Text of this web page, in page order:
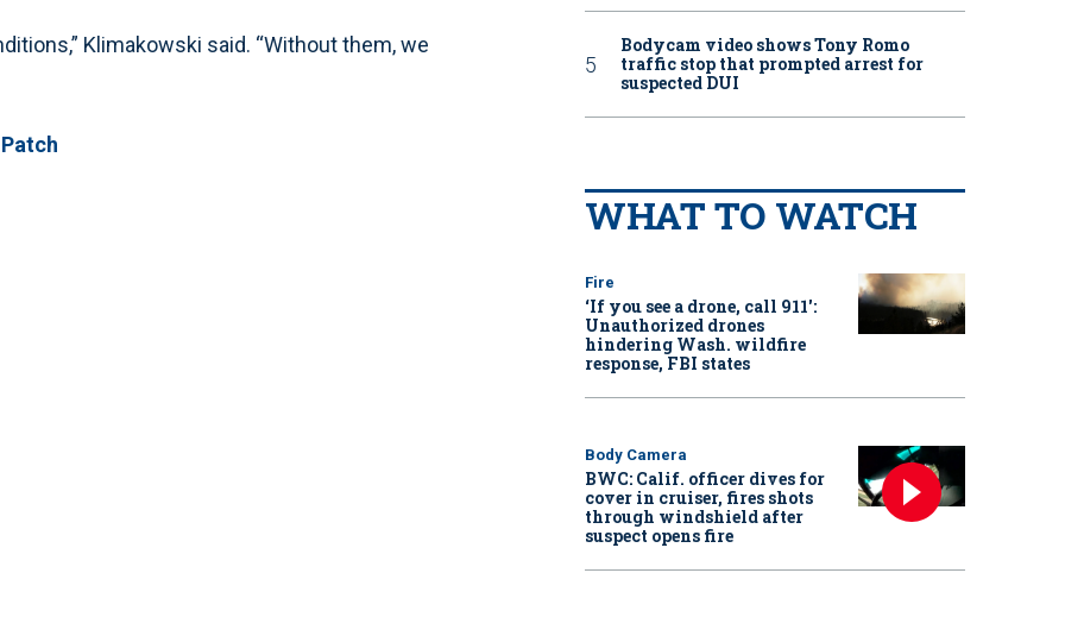
Klimakowski said. “Without them, we
Bodycam video shows Tony Romo
traffic stop that prompted arrest for
suspected DUI
WHAT TO WATCH
Fire
‘If you see a drone, call 911':
Unauthorized drones
hindering Wash. wildfire
response, FBI states
Body Camera
BWC: Calif. officer dives for
cover in cruiser, fires shots
through windshield after
suspect opens fire